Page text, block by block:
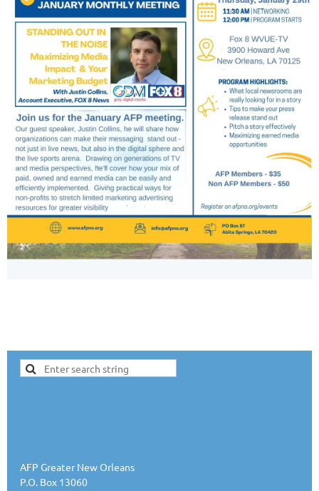
AFP Greater New Orleans
P.O. Box 13060